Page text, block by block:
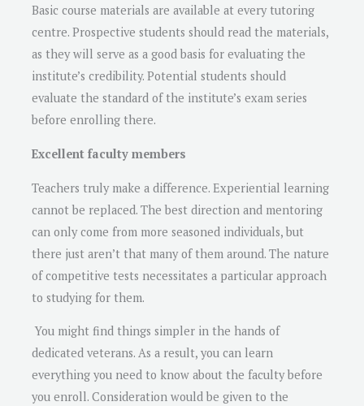
Basic course materials are available at every tutoring
centre. Prospective students should read the materials,
as they will serve as a good basis for evaluating the
institute’s credibility. Potential students should
evaluate the standard of the institute’s exam series
before enrolling there.
Excellent faculty members
Teachers truly make a difference. Experiential learning
cannot be replaced. The best direction and mentoring
can only come from more seasoned individuals, but
there just aren’t that many of them around. The nature
of competitive tests necessitates a particular approach
to studying for them.
You might find things simpler in the hands of
dedicated veterans. As a result, you can learn
everything you need to know about the faculty before
you enroll. Consideration would be given to the